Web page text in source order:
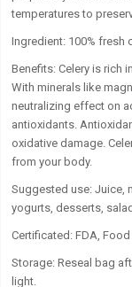
temperatures to
Ingredient: 100% fresh
Benefits: Celery is rich
With minerals like
neutralizing effect on
antioxidants.
oxidative damage.
from your body.
Suggested use:Juice,
yogurts, desserts,
Certificated: FDA,
Storage:Reseal bag
light.